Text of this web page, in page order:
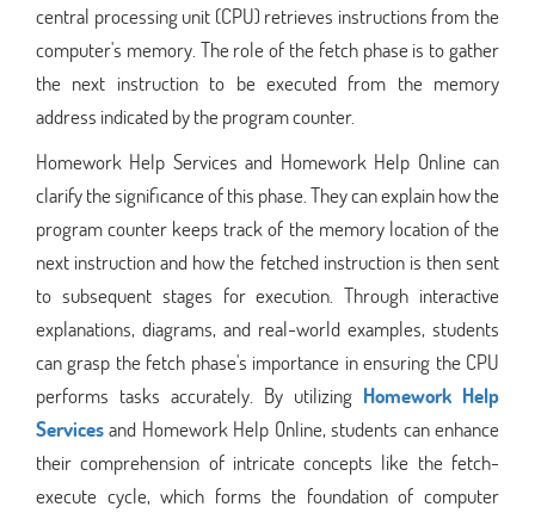
central processing unit (CPU) retrieves instructions from the
computer's memory. The role of the fetch phase is to gather
the next instruction to be executed from the memory
address indicated by the program counter.
Homework Help Services and Homework Help Online can
clarify the significance of this phase. They can explain how the
program counter keeps track of the memory location of the
next instruction and how the fetched instruction is then sent
to subsequent stages for execution. Through interactive
explanations, diagrams, and real-world examples, students
can grasp the fetch phase's importance in ensuring the CPU
performs tasks accurately. By utilizing Homework Help
Servicesand Homework Help Online, students can enhance
their comprehension of intricate concepts like the fetch-
execute cycle, which forms the foundation of computer